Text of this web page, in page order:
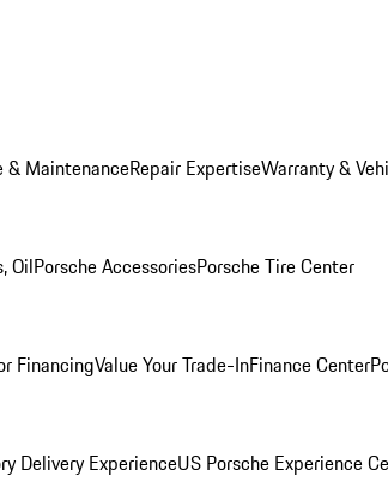
& MaintenanceRepair ExpertiseWarranty &
OilPorsche AccessoriesPorsche Tire Center
FinancingValue Your Trade-InFinance Center
Delivery ExperienceUS Porsche Experience